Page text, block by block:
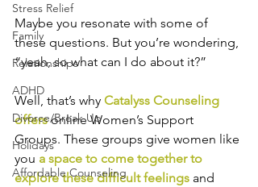
Stress Relief
Family
Relationships
ADHD
Divorce/Break Up
Holidays
Affordable Counseling
Maybe you resonate with some of
these questions. But you’re wondering,
“yeah, so what can I do about it?”
Well, that’s why Catalyss Counseling
offers online Women’s Support
Groups. These groups give women like
you a space to come together to
explore these difficult feelings and